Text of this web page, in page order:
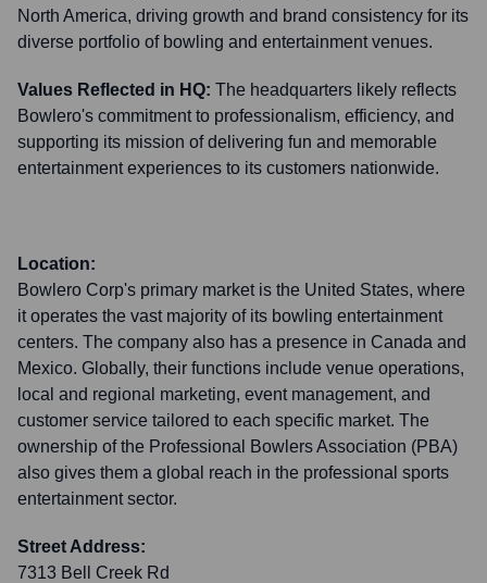
North America, driving growth and brand consistency for its
diverse portfolio of bowling and entertainment venues.
Values Reflected in HQ: The headquarters likely reflects
Bowlero's commitment to professionalism, efficiency, and
supporting its mission of delivering fun and memorable
entertainment experiences to its customers nationwide.
Location:
Bowlero Corp's primary market is the United States, where
it operates the vast majority of its bowling entertainment
centers. The company also has a presence in Canada and
Mexico. Globally, their functions include venue operations,
local and regional marketing, event management, and
customer service tailored to each specific market. The
ownership of the Professional Bowlers Association (PBA)
also gives them a global reach in the professional sports
entertainment sector.
Street Address:
7313 Bell Creek Rd